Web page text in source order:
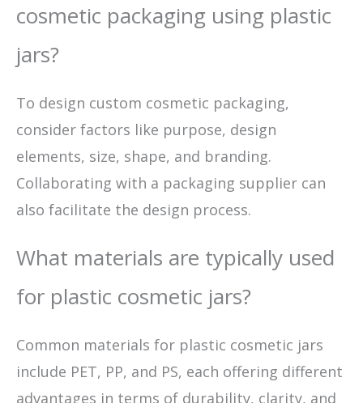
cosmetic packaging using plastic
jars?
To design custom cosmetic packaging,
consider factors like purpose, design
elements, size, shape, and branding.
Collaborating with a packaging supplier can
also facilitate the design process.
What materials are typically used
for plastic cosmetic jars?
Common materials for plastic cosmetic jars
include PET, PP, and PS, each offering different
advantages in terms of durability, clarity, and